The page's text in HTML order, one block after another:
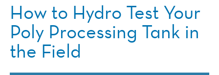
How to Hydro Test Your
Poly Processing Tank in
the Field